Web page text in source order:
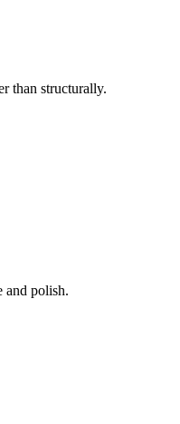
than structurally.
and polish.